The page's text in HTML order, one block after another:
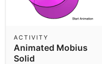
Animated Mobius
Solid
ACTIVITY